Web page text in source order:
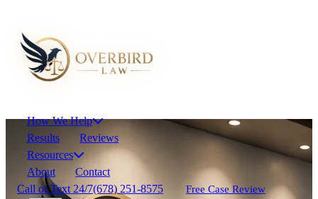
How We Help
Results
Reviews
Resources
About
Contact
Call or Text 24/7(678) 251-8575 Free Case Review